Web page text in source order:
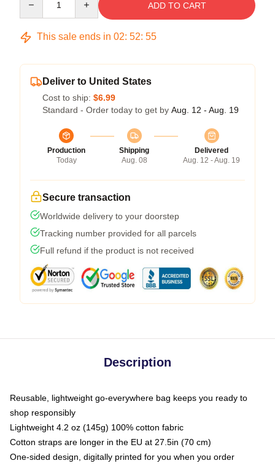
ADD TO CART
This sale ends in 02: 52: 54
Deliver to United States
Cost to ship: $6.99
Standard - Order today to get by Aug. 12 - Aug. 19
Production
Today
Shipping
Aug. 08
Delivered
Aug. 12 - Aug. 19
Secure transaction
Worldwide delivery to your doorstep
Tracking number provided for all parcels
Full refund if the product is not received
Description
Reusable, lightweight go-everywhere bag keeps you ready to
shop responsibly
Lightweight 4.2 oz (145g) 100% cotton fabric
Cotton straps are longer in the EU at 27.5in (70 cm)
One-sided design, digitally printed for you when you order